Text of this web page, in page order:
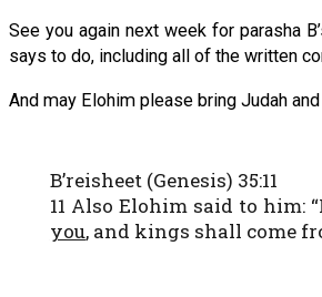
See you again next week for parasha
says to do, including all of the written
And may Elohim please bring Judah
B’reisheet (Genesis) 35:11
11 Also Elohim said to
you, and kings shall come